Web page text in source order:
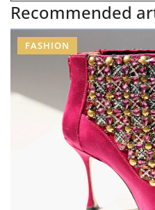
Recommended
FASHION